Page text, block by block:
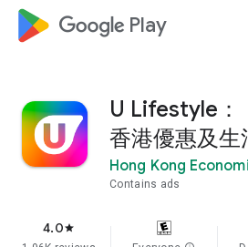
google_logo Play
U Lifestyle：
香港優惠及生
Hong Kong
Contains ads
4.0star